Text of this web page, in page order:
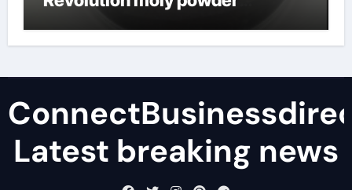
Latest breaking news